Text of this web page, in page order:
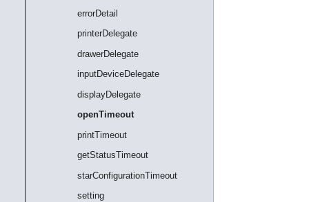
errorDetail
printerDelegate
drawerDelegate
inputDeviceDelegate
displayDelegate
openTimeout
printTimeout
getStatusTimeout
starConfigurationTimeout
setting